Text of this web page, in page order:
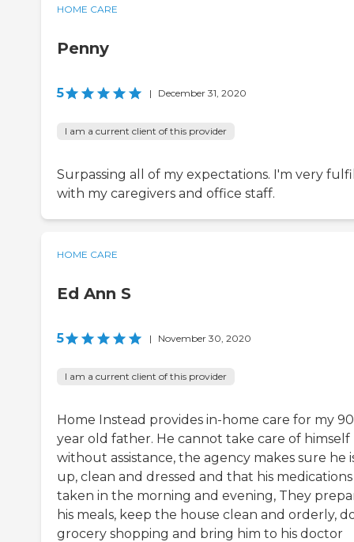
HOME CARE
Penny
5 | December 31, 2020
I am a current client of this provider
Surpassing all of my expectations. I'm very
with my caregivers and office staff.
HOME CARE
Ed Ann S
5 | November 30, 2020
I am a current client of this provider
Home Instead provides in-home care for my 90
year old father. He cannot take care of himself
without assistance, the agency makes sure he
up, clean and dressed and that his
taken in the morning and evening, They
his meals, keep the house clean and orderly,
grocery shopping and bring him to his doctor